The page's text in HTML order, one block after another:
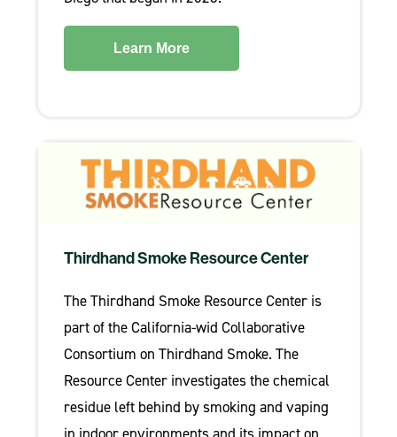
Learn More
Thirdhand Smoke Resource Center
The Thirdhand Smoke Resource Center is
part of the California-wid Collaborative
Consortium on Thirdhand Smoke. The
Resource Center investigates the chemical
residue left behind by smoking and vaping